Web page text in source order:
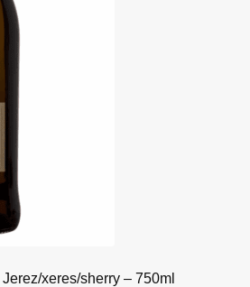
xeres/sherry – 750ml